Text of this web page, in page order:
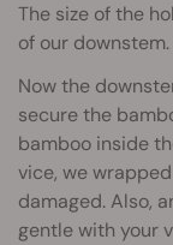
The size of the
of our downstem.
Now the
secure the
bamboo inside
vice, we
damaged. Also,
gentle with your